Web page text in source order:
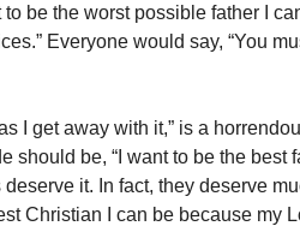
to be the worst possible father I
Everyone would say, “You
I get away with it,” is a
should be, “I want to be the best
it. In fact, they deserve
Christian I can be because my